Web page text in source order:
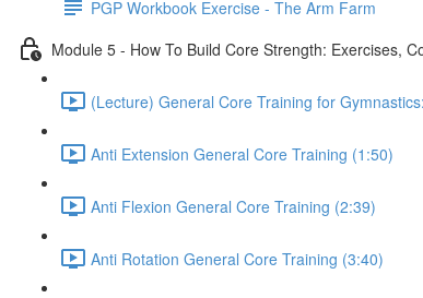
PGP Workbook Exercise - The Arm Farm
Module 5 - How To Build Core Strength: Exercises,
(Lecture) General Core Training for
Anti Extension General Core Training (1:50)
Anti Flexion General Core Training (2:39)
Anti Rotation General Core Training (3:40)